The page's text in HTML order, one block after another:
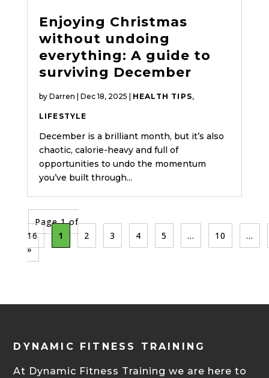
Enjoying Christmas
without undoing
everything: A guide to
surviving December
by Darren | Dec 18, 2025 | HEALTH TIPS,
LIFESTYLE
December is a brilliant month, but it’s also
chaotic, calorie-heavy and full of
opportunities to undo the momentum
you’ve built through...
Page 1 of
16
1 2 3 4 5 ... 10
...
»
DYNAMIC FITNESS TRAINING
At Dynamic Fitness Training we are here to